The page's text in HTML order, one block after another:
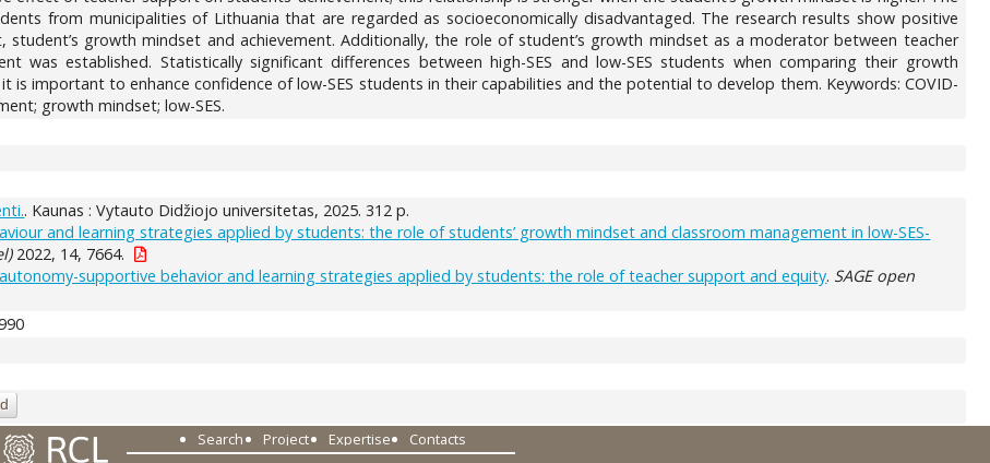
from municipalities of Lithuania that are regarded as socioeconomically disadvantaged. The research results show positive
student’s growth mindset and achievement. Additionally, the role of student’s growth mindset as a moderator between teacher
was established. Statistically significant differences between high-SES and low-SES students when comparing their growth
is important to enhance confidence of low-SES students in their capabilities and the potential to develop them. Keywords: COVID-
growth mindset; low-SES.
. Kaunas : Vytauto Didžiojo universitetas, 2025. 312 p.
and learning strategies applied by students: the role of students’ growth mindset and classroom management in low-SES-
2022, 14, 7664.
supportive behavior and learning strategies applied by students: the role of teacher support and equity. SAGE open
Search Project Expertise
Contacts